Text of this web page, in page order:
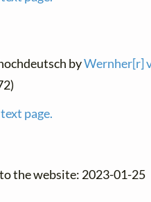
byWernher[r]
page.
the website: 2023-01-25